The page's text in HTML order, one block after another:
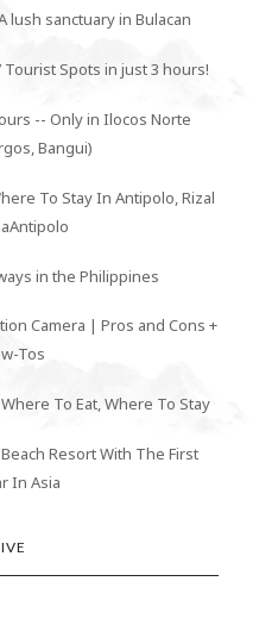
lush sanctuary in Bulacan
Spots in just 3 hours!
-- Only in Ilocos Norte
Bangui)
To Stay In Antipolo, Rizal
in the Philippines
Camera | Pros and Cons +
Tos
To Eat, Where To Stay
Resort With The First
In Asia